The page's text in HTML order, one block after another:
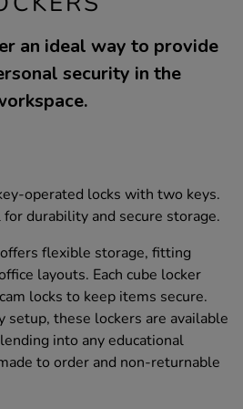
an ideal way to provide
security in the
operated locks with two keys.
durability and secure storage.
flexible storage, fitting
layouts. Each cube locker
locks to keep items secure.
setup, these lockers are available
into any educational
to order and non-returnable